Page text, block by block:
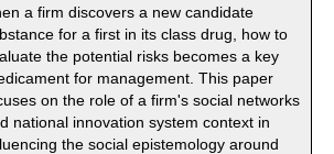
a firm discovers a new candidate
for a first in its class drug, how to
the potential risks becomes a key
for management. This paper
on the role of a firm's social networks
national innovation system context in
the social epistemology around